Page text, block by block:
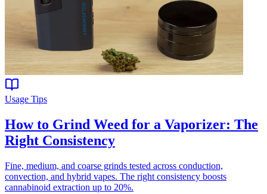
Usage Tips
How to Grind Weed for a Vaporizer: The
Right Consistency
Fine, medium, and coarse grinds tested across conduction,
convection, and hybrid vapes. The right consistency boosts
cannabinoid extraction up to 20%.